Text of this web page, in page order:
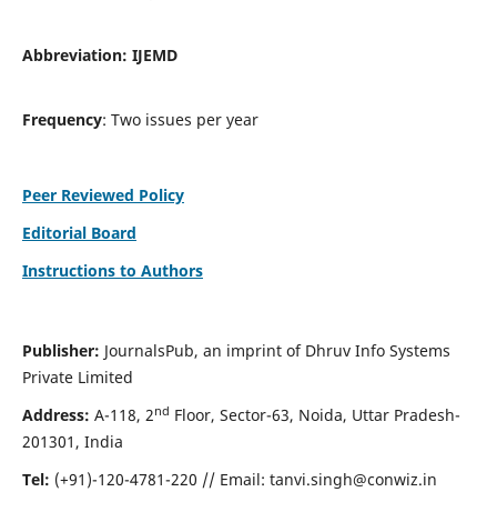
Abbreviation: IJEMD
Frequency: Two issues per year
Peer Reviewed Policy
Editorial Board
Instructions to Authors
Publisher: JournalsPub, an imprint of Dhruv Info Systems
Private Limited
Address: A-118, 2nd Floor, Sector-63, Noida, Uttar Pradesh-
201301, India
Tel: (+91)-120-4781-220 // Email: tanvi.singh@conwiz.in